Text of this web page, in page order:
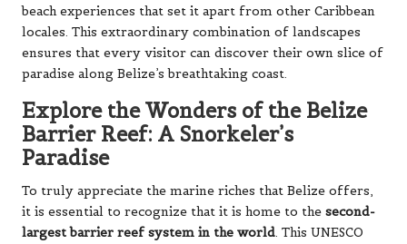
beach experiences that set it apart from other Caribbean
locales. This extraordinary combination of landscapes
ensures that every visitor can discover their own slice of
paradise along Belize’s breathtaking coast.
Explore the Wonders of the Belize
Barrier Reef: A Snorkeler’s
Paradise
To truly appreciate the marine riches that Belize offers,
it is essential to recognize that it is home to the second-
largest barrier reef system in the world. This UNESCO